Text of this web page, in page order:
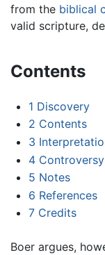
from the biblical
valid scripture,
Contents
1 Discovery
2 Contents
3
4 Controversy
5 Notes
6 References
7 Credits
Boer argues,